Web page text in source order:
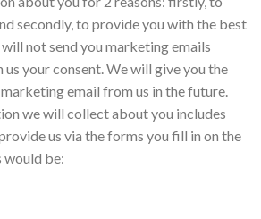
secondly, to provide you with the best
not send you marketing emails
us your consent. We will give you the
email from us in the future.
we will collect about you includes
us via the forms you fill in on the
would be: